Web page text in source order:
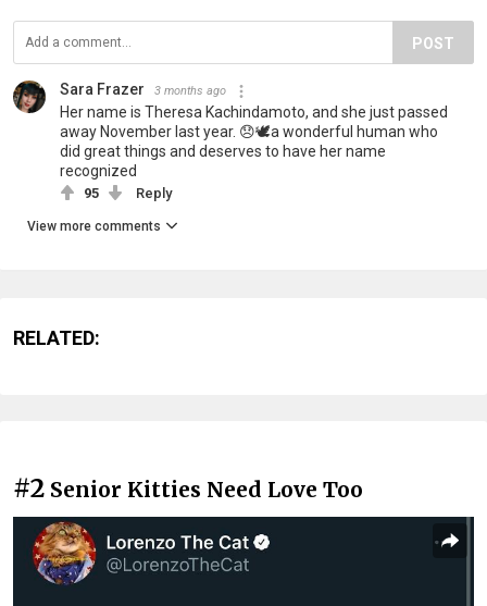
POST
Sara Frazer 3 months ago
Her name is Theresa Kachindamoto, and she just passed
away November last year. 😞🕊️a wonderful human who
did great things and deserves to have her name
recognized
95 Reply
View more comments
RELATED:
#2 Senior Kitties Need Love Too